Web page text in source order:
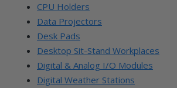
CPU Holders
Data Projectors
Desk Pads
Desktop Sit-Stand Workplaces
Digital & Analog I/O Modules
Digital Weather Stations